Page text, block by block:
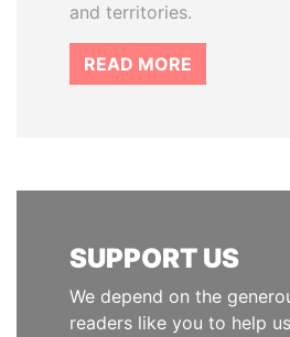
and territories.
READ MORE
SUPPORT US
We depend on the
readers like you to help